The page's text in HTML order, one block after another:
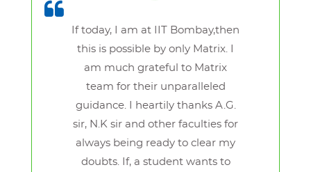
If today, I am at IIT Bombay,then
this is possible by only Matrix. I
am much grateful to Matrix
team for their unparalleled
guidance. I heartily thanks A.G.
sir, N.K sir and other faculties for
always being ready to clear my
doubts. If, a student wants to